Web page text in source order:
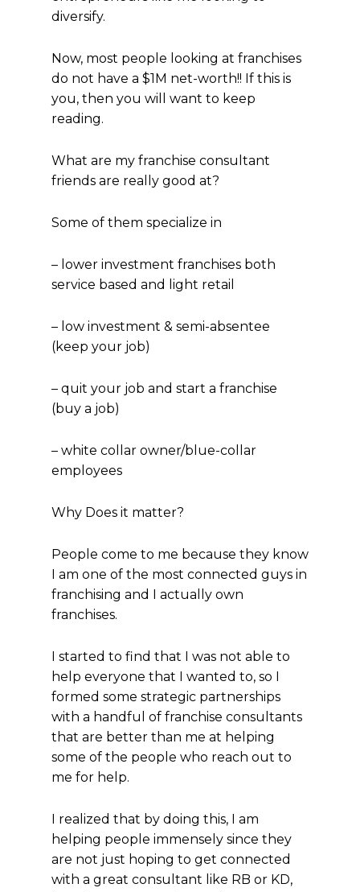
diversify.
Now, most people looking at franchises
do not have a $1M net-worth!! If this is
you, then you will want to keep
reading.
What are my franchise consultant
friends are really good at?
Some of them specialize in
– lower investment franchises both
service based and light retail
– low investment & semi-absentee
(keep your job)
– quit your job and start a franchise
(buy a job)
– white collar owner/blue-collar
employees
Why Does it matter?
People come to me because they know
I am one of the most connected guys in
franchising and I actually own
franchises.
I started to find that I was not able to
help everyone that I wanted to, so I
formed some strategic partnerships
with a handful of franchise consultants
that are better than me at helping
some of the people who reach out to
me for help.
I realized that by doing this, I am
helping people immensely since they
are not just hoping to get connected
with a great consultant like RB or KD,